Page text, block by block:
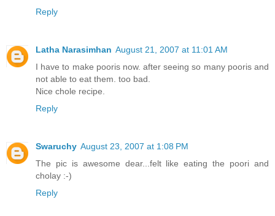
Reply
Latha Narasimhan August 21, 2007 at 11:01 AM
I have to make pooris now. after seeing so many pooris and
not able to eat them. too bad.
Nice chole recipe.
Reply
Swaruchy August 23, 2007 at 1:08 PM
The pic is awesome dear...felt like eating the poori and
cholay :-)
Reply